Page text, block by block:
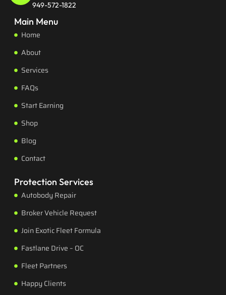
949-572-1822
Main Menu
Home
About
Services
FAQs
Start Earning
Shop
Blog
Contact
Protection Services
Autobody Repair
Broker Vehicle Request
Join Exotic Fleet Formula
Fastlane Drive – OC
Fleet Partners
Happy Clients